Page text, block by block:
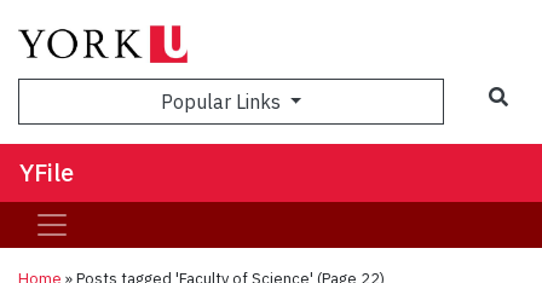
Popular Links
YFile